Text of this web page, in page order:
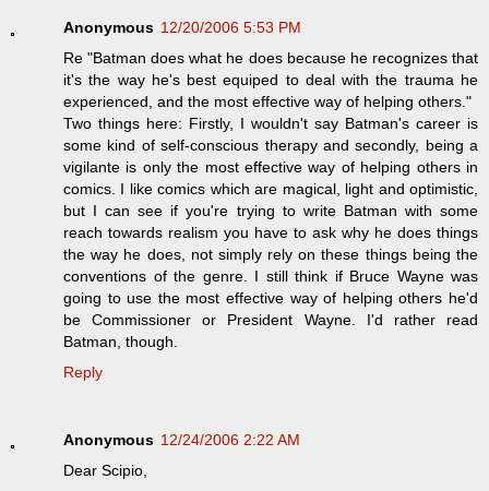
Anonymous 12/20/2006 5:53 PM
Re "Batman does what he does because he recognizes that
it's the way he's best equiped to deal with the trauma he
experienced, and the most effective way of helping others."
Two things here: Firstly, I wouldn't say Batman's career is
some kind of self-conscious therapy and secondly, being a
vigilante is only the most effective way of helping others in
comics. I like comics which are magical, light and optimistic,
but I can see if you're trying to write Batman with some
reach towards realism you have to ask why he does things
the way he does, not simply rely on these things being the
conventions of the genre. I still think if Bruce Wayne was
going to use the most effective way of helping others he'd
be Commissioner or President Wayne. I'd rather read
Batman, though.
Reply
Anonymous 12/24/2006 2:22 AM
Dear Scipio,